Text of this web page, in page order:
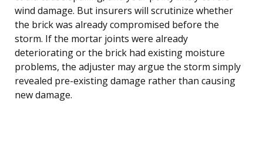
wind damage. But insurers will scrutinize whether
the brick was already compromised before the
storm. If the mortar joints were already
deteriorating or the brick had existing moisture
problems, the adjuster may argue the storm simply
revealed pre-existing damage rather than causing
new damage.